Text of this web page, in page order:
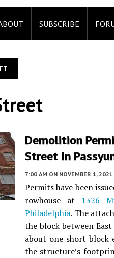
SUBSCRIBE
Demolition
Street In
7:00 AM ON NOVEMBER 1, 2021
Permits have been
rowhouse at 1326
Philadelphia. The
the block between
about one short
the structure’s